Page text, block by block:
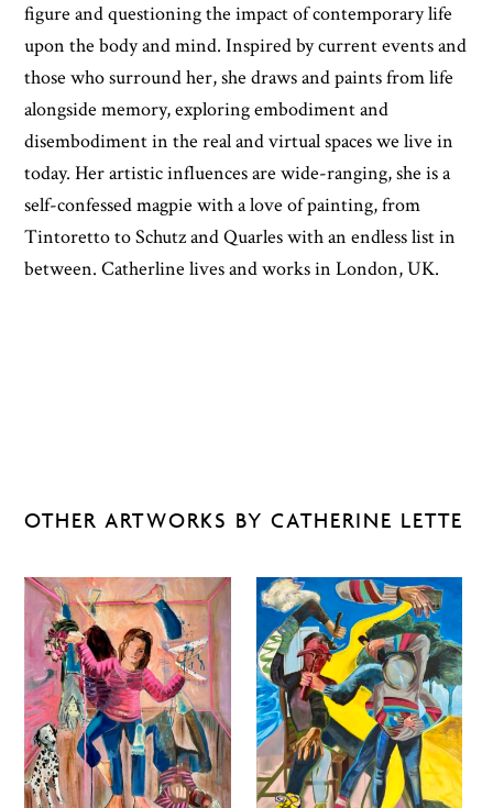
figure and questioning the impact of contemporary life
upon the body and mind. Inspired by current events and
those who surround her, she draws and paints from life
alongside memory, exploring embodiment and
disembodiment in the real and virtual spaces we live in
today. Her artistic influences are wide-ranging, she is a
self-confessed magpie with a love of painting, from
Tintoretto to Schutz and Quarles with an endless list in
between. Catherline lives and works in London, UK.
OTHER ARTWORKS BY CATHERINE LETTE